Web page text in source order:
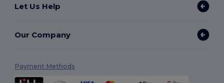
Let Us Help
Our Company
Payment Methods